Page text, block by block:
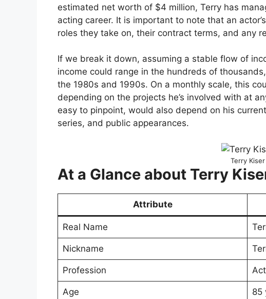
estimated net worth of $4 million, Terry has
acting career. It is important to note that an
roles they take on, their contract terms, and any
If we break it down, assuming a stable flow of
income could range in the hundreds of
the 1980s and 1990s. On a monthly scale, this
depending on the projects he’s involved with at
easy to pinpoint, would also depend on his
series, and public appearances.
Terry Kiser
At a Glance about Terry
Attribute
Real Name
Nickname
Profession
Age 85